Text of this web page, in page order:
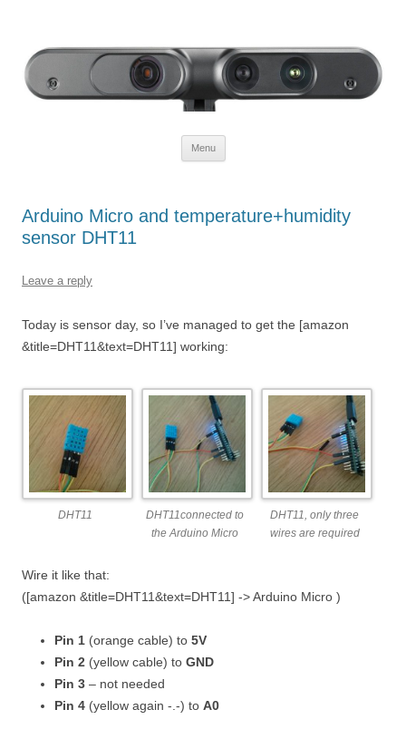
Menu
Arduino Micro and temperature+humidity
sensor DHT11
Leave a reply
Today is sensor day, so I’ve managed to get the [amazon
&title=DHT11&text=DHT11] working:
DHT11
DHT11connected to
the Arduino Micro
DHT11, only three
wires are required
Wire it like that:
([amazon &title=DHT11&text=DHT11] -> Arduino Micro )
Pin 1 (orange cable) to 5V
Pin 2 (yellow cable) to GND
Pin 3 – not needed
Pin 4 (yellow again -.-) to A0